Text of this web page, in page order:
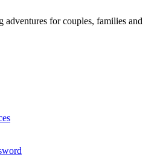
adventures for couples, families and